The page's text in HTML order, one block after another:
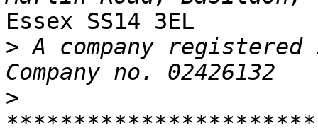
Essex SS14 3EL
> A company
>